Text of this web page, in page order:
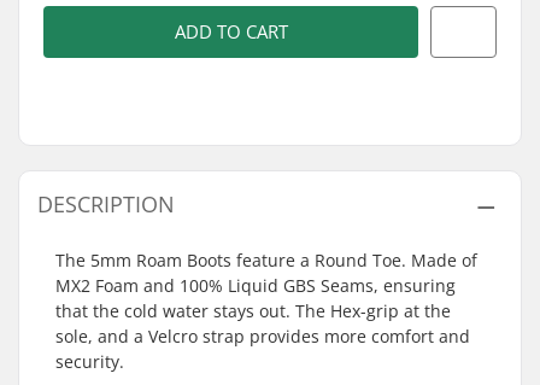
ADD TO CART
DESCRIPTION
The 5mm Roam Boots feature a Round Toe. Made of
MX2 Foam and 100% Liquid GBS Seams, ensuring
that the cold water stays out. The Hex-grip at the
sole, and a Velcro strap provides more comfort and
security.